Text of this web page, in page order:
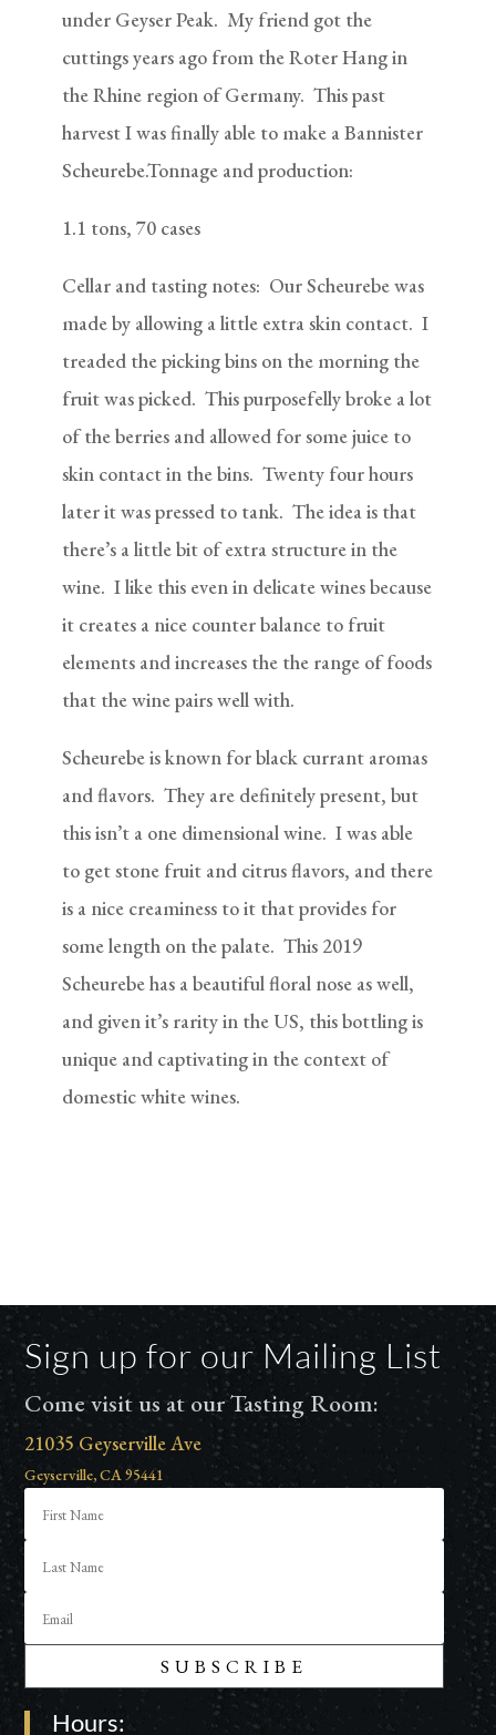
under Geyser Peak. My friend got the
cuttings years ago from the Roter Hang in
the Rhine region of Germany. This past
harvest I was finally able to make a Bannister
Scheurebe.Tonnage and production:
1.1 tons, 70 cases
Cellar and tasting notes: Our Scheurebe was
made by allowing a little extra skin contact. I
treaded the picking bins on the morning the
fruit was picked. This purposefelly broke a lot
of the berries and allowed for some juice to
skin contact in the bins. Twenty four hours
later it was pressed to tank. The idea is that
there’s a little bit of extra structure in the
wine. I like this even in delicate wines because
it creates a nice counter balance to fruit
elements and increases the the range of foods
that the wine pairs well with.
Scheurebe is known for black currant aromas
and flavors. They are definitely present, but
this isn’t a one dimensional wine. I was able
to get stone fruit and citrus flavors, and there
is a nice creaminess to it that provides for
some length on the palate. This 2019
Scheurebe has a beautiful floral nose as well,
and given it’s rarity in the US, this bottling is
unique and captivating in the context of
domestic white wines.
Sign up for our Mailing List
Come visit us at our Tasting Room:
21035 Geyserville Ave
Geyserville, CA 95441
SUBSCRIBE
Hours: